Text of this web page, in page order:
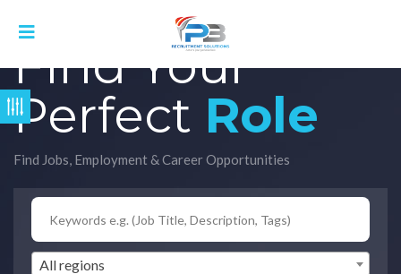
Find Your
Perfect Role
Find Jobs, Employment & Career Opportunities
All regions